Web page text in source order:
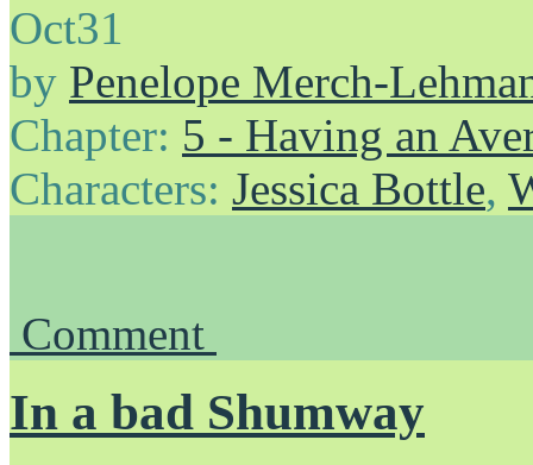
Oct31
by Penelope Merch-
Chapter: 5 - Having an
Characters: Jessica Bottle,
Comment
In a bad Shumway